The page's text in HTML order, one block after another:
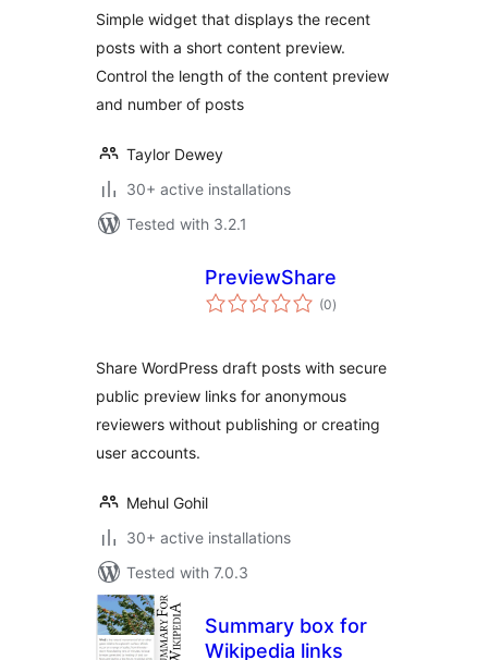
Simple widget that displays the recent
posts with a short content preview.
Control the length of the content preview
and number of posts
Taylor Dewey
30+ active installations
Tested with 3.2.1
PreviewShare
(0total
ratings
)
Share WordPress draft posts with secure
public preview links for anonymous
reviewers without publishing or creating
user accounts.
Mehul Gohil
30+ active installations
Tested with 7.0.3
Summary box for
Wikipedia links